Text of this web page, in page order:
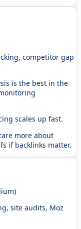
competitor gap
is the best in the
scales up fast.
more about
if backlinks matter.
site audits, Moz